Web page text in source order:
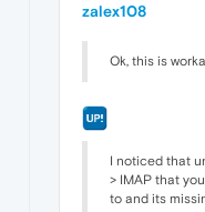
zalex108
Ok, this is
I noticed that
> IMAP that
to and its